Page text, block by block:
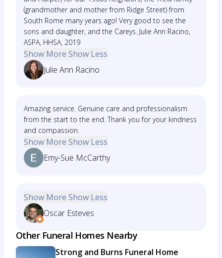
(grandmother and mother from Ridge Street) from
South Rome many years ago! Very good to see the
sons and daughter, and the Careys. Julie Ann Racino,
ASPA, HHSA, 2019
Show More Show Less
Julie Ann Racino
Amazing service. Genuine care and professionalism
from the start to the end. Thank you for your kindness
and compassion.
Show More Show Less
Emy-Sue McCarthy
Show More Show Less
Oscar Esteves
Other Funeral Homes Nearby
Strong and Burns Funeral Home